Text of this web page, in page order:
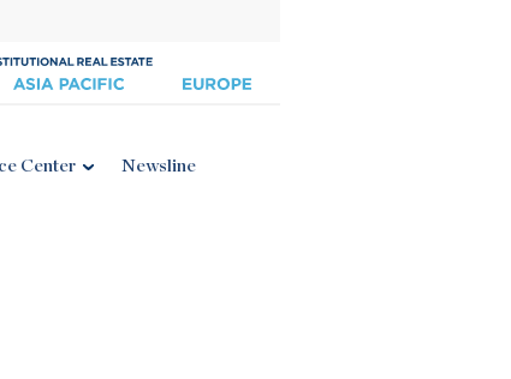
Center Newsline